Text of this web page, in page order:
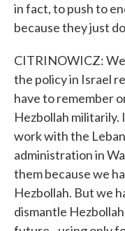
in fact, to push to
because they just
CITRINOWICZ:
the policy in Israel
have to remember
Hezbollah
work with the
administration in
them because we
Hezbollah. But we
dismantle